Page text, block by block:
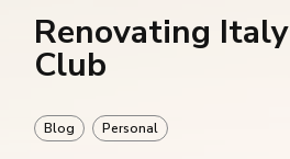
Renovating Italy
Club
Blog Personal